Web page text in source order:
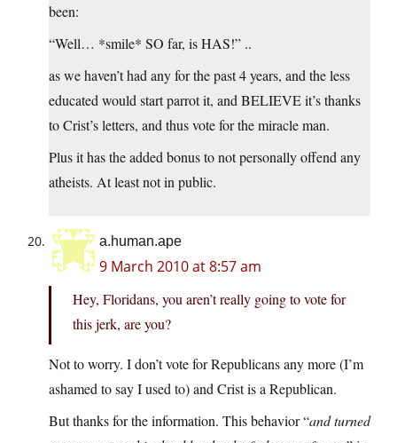
been:
“Well… *smile* SO far, is HAS!” ..
as we haven’t had any for the past 4 years, and the less
educated would start parrot it, and BELIEVE it’s thanks
to Crist’s letters, and thus vote for the miracle man.
Plus it has the added bonus to not personally offend any
atheists. At least not in public.
a.human.ape
9 March 2010 at 8:57 am
Hey, Floridans, you aren’t really going to vote for
this jerk, are you?
Not to worry. I don’t vote for Republicans any more (I’m
ashamed to say I used to) and Crist is a Republican.
But thanks for the information. This behavior “and turned